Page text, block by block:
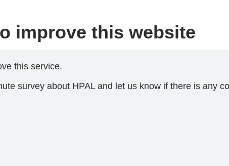
improve this website
this service.
survey about HPAL and let us know if there is any